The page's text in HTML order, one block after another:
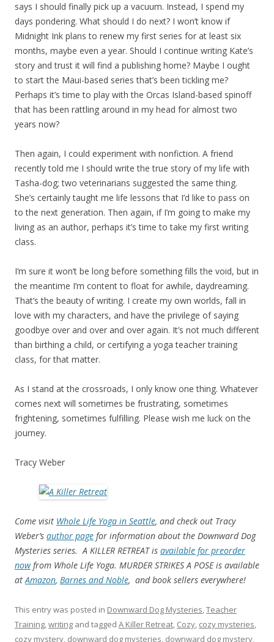
says I should finally pick up a vacuum. Instead, I spend my
days pondering. What should I do next? I won’t know if
Midnight Ink plans to renew my first series for at least six
months, maybe even a year. Should I continue writing Kate’s
story and trust it will find a publishing home? Maybe I ought
to start the Maui-based series that’s been tickling me?
Perhaps it’s time to play with the Orcas Island-based spinoff
that has been rattling around in my head for almost two
years now?
Then again, I could experiment with nonfiction. A friend
recently told me I should write the true story of my life with
Tasha-dog; two veterinarians suggested the same thing.
She’s certainly taught me life lessons that I’d like to pass on
to the next generation. Then again, if I’m going to make my
living as an author, perhaps it’s time to take my first writing
class.
I’m sure it won’t be long before something fills the void, but in
the meantime I’m content to float for awhile, daydreaming.
That’s the beauty of writing. I create my own worlds, fall in
love with my characters, and have the privilege of saying
goodbye over and over and over again. It’s not much different
than birthing a child, or certifying a yoga teacher training
class, for that matter.
As I stand at the crossroads, I only know one thing. Whatever
comes next will sometimes be frustrating, sometimes
frightening, sometimes fulfilling. Please wish me luck on the
journey.
Tracy Weber
Come visit Whole Life Yoga in Seattle, and check out Tracy
Weber’s author page for information about the Downward Dog
Mysteries series. A KILLER RETREAT is available for preorder
nowfrom Whole Life Yoga. MURDER STRIKES A POSE is available
atAmazon, Barnes and Noble, and book sellers everywhere!
This entry was posted in Downward Dog Mysteries,Teacher
Training,writing and tagged A Killer Retreat, Cozy, cozy mysteries,
cozy mystery, downward dog mysteries, downward dog mystery,